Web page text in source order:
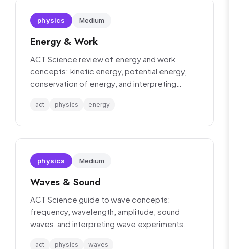
physics Medium
Energy & Work
ACT Science review of energy and work
concepts: kinetic energy, potential energy,
conservation of energy, and interpreting
act physics energy
physics Medium
Waves & Sound
ACT Science guide to wave concepts:
frequency, wavelength, amplitude, sound
waves, and interpreting wave experiments.
act physics waves